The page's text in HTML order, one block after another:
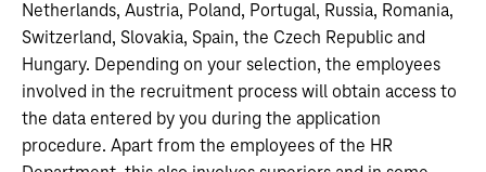
Netherlands, Austria, Poland, Portugal, Russia, Romania,
Switzerland, Slovakia, Spain, the Czech Republic and
Hungary. Depending on your selection, the employees
involved in the recruitment process will obtain access to
the data entered by you during the application
procedure. Apart from the employees of the HR